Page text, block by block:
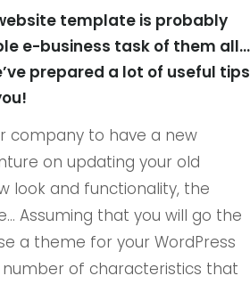
template is probably
e-business task of them all…
prepared a lot of useful tips
company to have a new
on updating your old
look and functionality, the
Assuming that you will go the
a theme for your WordPress
of characteristics that